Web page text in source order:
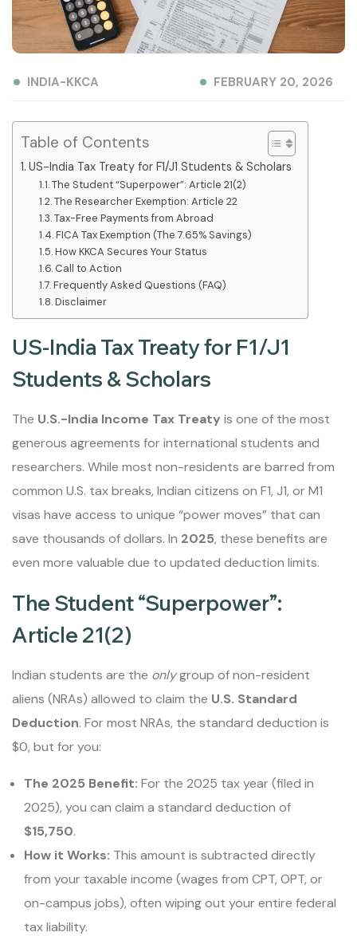
INDIA-KKCA FEBRUARY 20, 2026
Table of Contents
US-India Tax Treaty for F1/J1 Students & Scholars
The Student “Superpower”: Article 21(2)
The Researcher Exemption: Article 22
Tax-Free Payments from Abroad
FICA Tax Exemption (The 7.65% Savings)
How KKCA Secures Your Status
Call to Action
Frequently Asked Questions (FAQ)
Disclaimer
US-India Tax Treaty for F1/J1
Students & Scholars
The U.S.-India Income Tax Treaty is one of the most
generous agreements for international students and
researchers. While most non-residents are barred from
common U.S. tax breaks, Indian citizens on F1, J1, or M1
visas have access to unique “power moves” that can
save thousands of dollars. In 2025, these benefits are
even more valuable due to updated deduction limits.
The Student “Superpower”:
Article 21(2)
Indian students are the onlygroup of non-resident
aliens (NRAs) allowed to claim the U.S. Standard
Deduction. For most NRAs, the standard deduction is
$0, but for you:
The 2025 Benefit: For the 2025 tax year (filed in
2025), you can claim a standard deduction of
$15,750.
How it Works: This amount is subtracted directly
from your taxable income (wages from CPT, OPT, or
on-campus jobs), often wiping out your entire federal
tax liability.